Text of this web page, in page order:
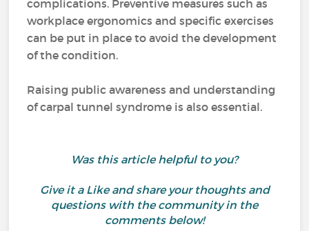
complications. Preventive measures such as
workplace ergonomics and specific exercises
can be put in place to avoid the development
of the condition.
Raising public awareness and understanding
of carpal tunnel syndrome is also essential.
Was this article helpful to you?
Give it a Like and share your thoughts and
questions with the community in the
comments below!